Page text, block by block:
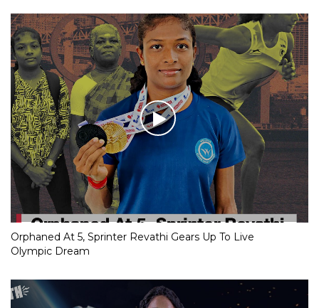
Orphaned At 5, Sprinter Revathi Gears Up To Live
Olympic Dream